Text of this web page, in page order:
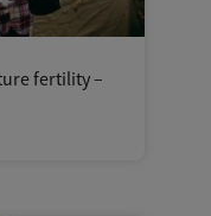
fertility –